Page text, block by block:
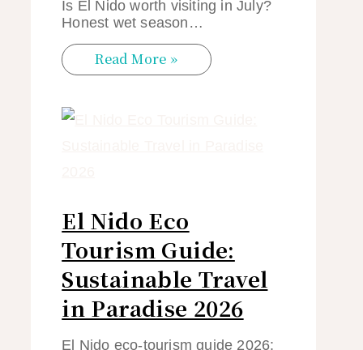
Is El Nido worth visiting in July?
Honest wet season…
Read More »
El Nido Eco
Tourism Guide:
Sustainable Travel
in Paradise 2026
El Nido eco-tourism guide 2026: